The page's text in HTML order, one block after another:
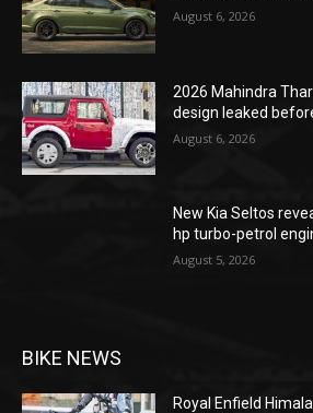
August 6, 2026
2026 Mahindra
design leaked
August 6, 2026
New Kia Seltos
hp turbo-petrol
August 5, 2026
BIKE NEWS
Royal Enfield